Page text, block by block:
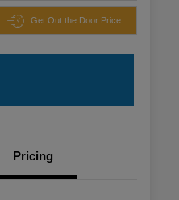
Get Out the Door Price
Pricing